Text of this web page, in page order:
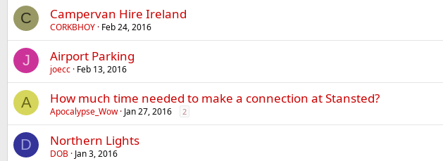
C Campervan Hire Ireland
CORKBHOY Feb 24, 2016
J Airport Parking
joecc Feb 13, 2016
A How much time needed to make a connection at Stansted?
Apocalypse_Wow Jan 27, 2016 2
D Northern Lights
DOB Jan 3, 2016